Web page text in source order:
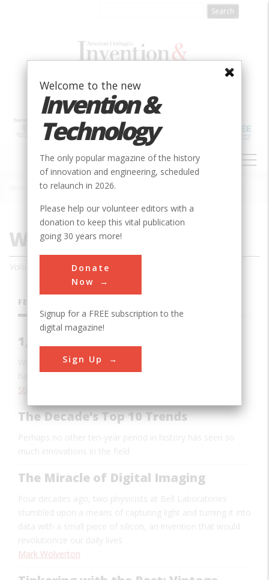
NAVIGATION
Magazine»2010 »Winter 2010
Winter 2010
Volume 24, Issue 4
FEATURES
1,000 Songs In Your Pocket
With iTunes and iPod, Apple introduced software and
hardware that changed the way we listen to music
Stewart Wolpin
The Decade’s Top 10 Trends
The Miracle of Digital Imaging
Mark Wolverton
Welcome to the new
Invention &
Technology
The only popular magazine of the history
of innovation and engineering, scheduled
to relaunch in 2026.
Please help our volunteer editors with a
donation to keep this vital publication
going 30 years more!
Donate
Now
Signup for a FREE subscription to the
digital magazine!
Sign Up